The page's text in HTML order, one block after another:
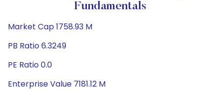
Fundamentals
Market Cap 1758.93 M
PB Ratio 6.3249
PE Ratio 0.0
Enterprise Value 7181.12 M